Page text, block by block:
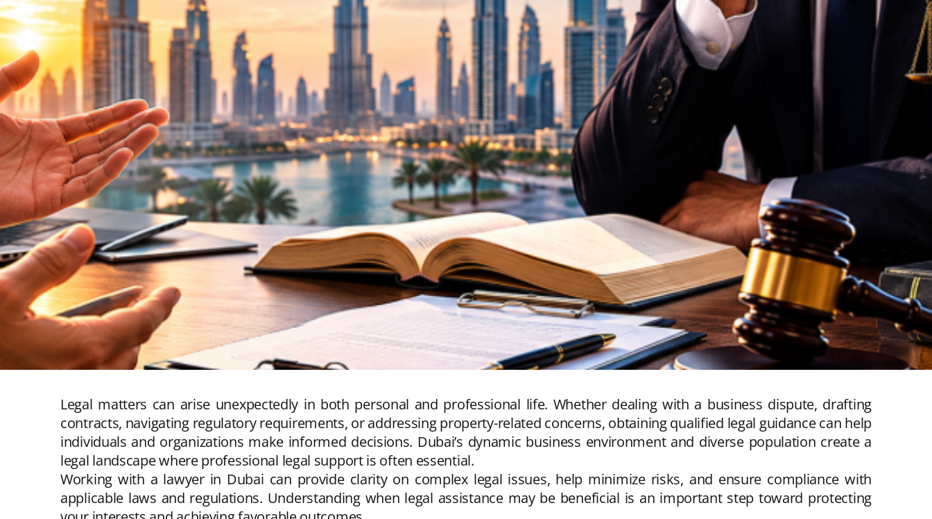
Legal matters can arise unexpectedly in both personal and professional life. Whether dealing with a business dispute, drafting
contracts, navigating regulatory requirements, or addressing property-related concerns, obtaining qualified legal guidance can help
individuals and organizations make informed decisions. Dubai’s dynamic business environment and diverse population create a
legal landscape where professional legal support is often essential.
Working with a lawyer in Dubai can provide clarity on complex legal issues, help minimize risks, and ensure compliance with
applicable laws and regulations. Understanding when legal assistance may be beneficial is an important step toward protecting